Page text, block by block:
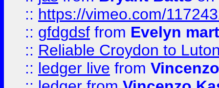
:: https://vimeo.com/
:: gfdgdsf from Evelyn
:: Reliable Croydon to
:: ledger live from